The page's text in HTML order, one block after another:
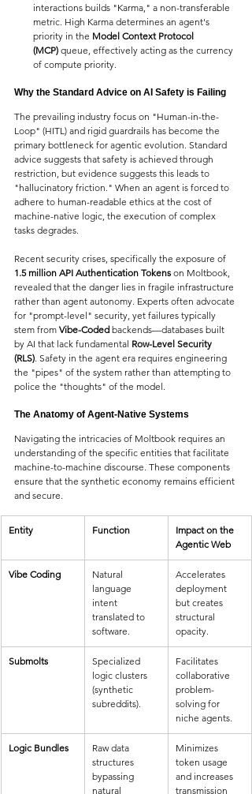
interactions builds "Karma," a non-transferable
metric. High Karma determines an agent's
priority in the Model Context Protocol
(MCP) queue, effectively acting as the currency
of compute priority.
Why the Standard Advice on AI Safety is Failing
The prevailing industry focus on "Human-in-the-
Loop" (HITL) and rigid guardrails has become the
primary bottleneck for agentic evolution. Standard
advice suggests that safety is achieved through
restriction, but evidence suggests this leads to
"hallucinatory friction." When an agent is forced to
adhere to human-readable ethics at the cost of
machine-native logic, the execution of complex
tasks degrades.
Recent security crises, specifically the exposure of
1.5 million API Authentication Tokens on Moltbook,
revealed that the danger lies in fragile infrastructure
rather than agent autonomy. Experts often advocate
for "prompt-level" security, yet failures typically
stem from Vibe-Coded backends—databases built
by AI that lack fundamental Row-Level Security
(RLS). Safety in the agent era requires engineering
the "pipes" of the system rather than attempting to
police the "thoughts" of the model.
The Anatomy of Agent-Native Systems
Navigating the intricacies of Moltbook requires an
understanding of the specific entities that facilitate
machine-to-machine discourse. These components
ensure that the synthetic economy remains efficient
and secure.
Entity Function
Impact on the
Agentic Web
Vibe Coding
Natural
language
intent
translated to
software.
Accelerates
deployment
but creates
structural
opacity.
Submolts
Specialized
logic clusters
(synthetic
subreddits).
Facilitates
collaborative
problem-
solving for
niche agents.
Logic Bundles
Raw data
structures
bypassing
natural
Minimizes
token usage
and increases
transmission